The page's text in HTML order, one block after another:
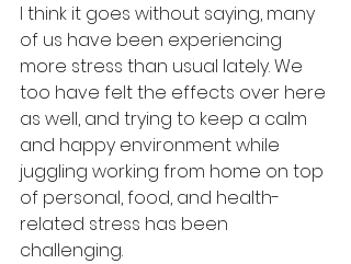
I think it goes without saying, many
of us have been experiencing
more stress than usual lately. We
too have felt the effects over here
as well, and trying to keep a calm
and happy environment while
juggling working from home on top
of personal, food, and health-
related stress has been
challenging.